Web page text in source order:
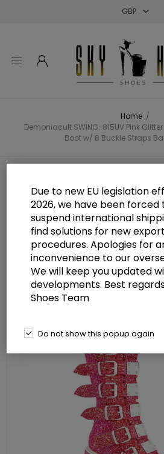
Home /
Demoniacult SWING-815UV Pink
Boot w/ 8 Buckle Straps
Demoniacult
Glitter 5 1/2 Inch
Boot w/ 8 Buckle
Metal
Due to new EU legislation
2026, we have been
suspend international
find solutions for new
procedures. Apologies for
inconvenience to our
We will keep you updated
developments. Best
Shoes Team
Do not show this popup again